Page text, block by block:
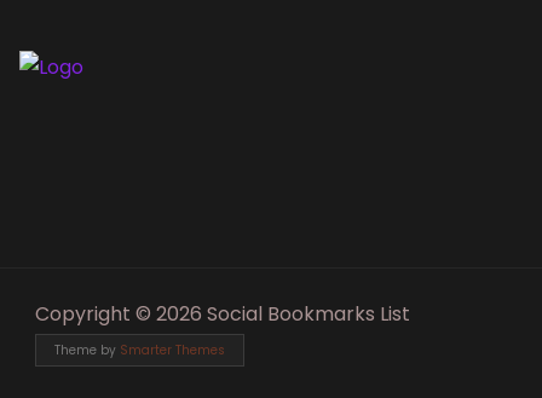
Copyright © 2026 Social Bookmarks List
Theme by Smarter Themes